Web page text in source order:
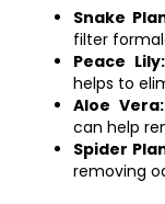
Snake
filter
Peace Lily:
helps to
Aloe Vera:
can help
Spider
removing